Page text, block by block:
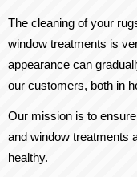
The cleaning of your
window treatments is
appearance can
our customers, both in
Our mission is to
and window treatments
healthy.